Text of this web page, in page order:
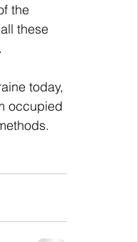
the
these
today,
occupied